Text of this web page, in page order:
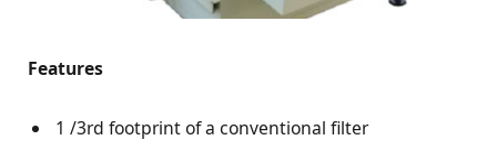
Features
1 /3rd footprint of a conventional filter